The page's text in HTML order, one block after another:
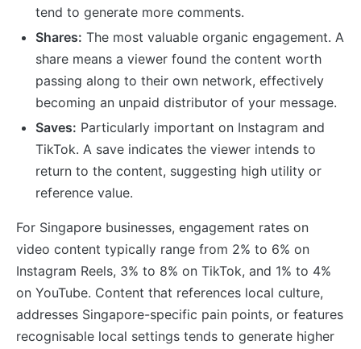
tend to generate more comments.
Shares: The most valuable organic engagement. A
share means a viewer found the content worth
passing along to their own network, effectively
becoming an unpaid distributor of your message.
Saves: Particularly important on Instagram and
TikTok. A save indicates the viewer intends to
return to the content, suggesting high utility or
reference value.
For Singapore businesses, engagement rates on
video content typically range from 2% to 6% on
Instagram Reels, 3% to 8% on TikTok, and 1% to 4%
on YouTube. Content that references local culture,
addresses Singapore-specific pain points, or features
recognisable local settings tends to generate higher